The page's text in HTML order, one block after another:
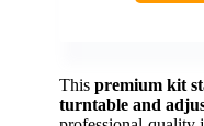
This premium kit
turntable and